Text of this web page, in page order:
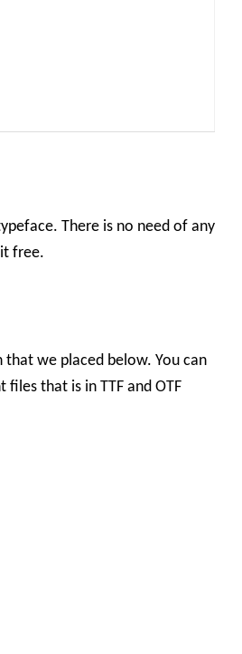
There is no need of any
free.
we placed below. You can
that is in TTF and OTF